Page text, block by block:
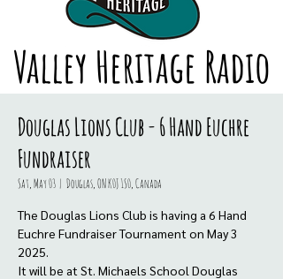
Valley Heritage Radio
Douglas Lions Club - 6 Hand Euchre
Fundraiser
Sat, May 03
  |
Douglas, ON K0J 1S0, Canada
The Douglas Lions Club is having a 6 Hand
Euchre Fundraiser Tournament on May 3
2025.
It will be at St. Michaels School Douglas